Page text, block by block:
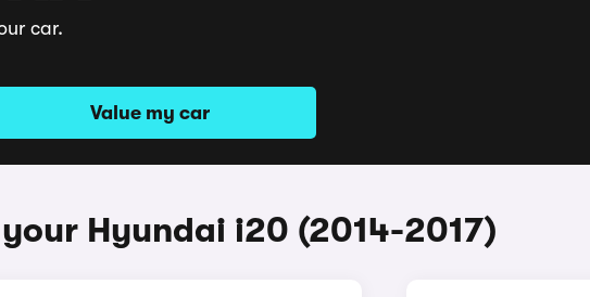
car.
Value my car
Hyundai i20 (2014-2017)